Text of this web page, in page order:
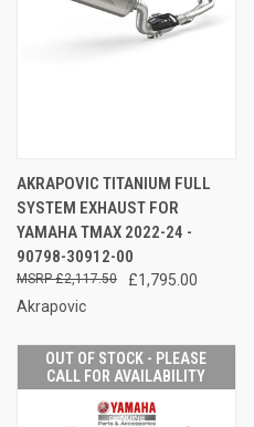
AKRAPOVIC TITANIUM FULL
SYSTEM EXHAUST FOR
YAMAHA TMAX 2022-24 -
90798-30912-00
£1,795.00
£2,117.50
Akrapovic
OUT OF STOCK - PLEASE
CALL FOR AVAILABILITY